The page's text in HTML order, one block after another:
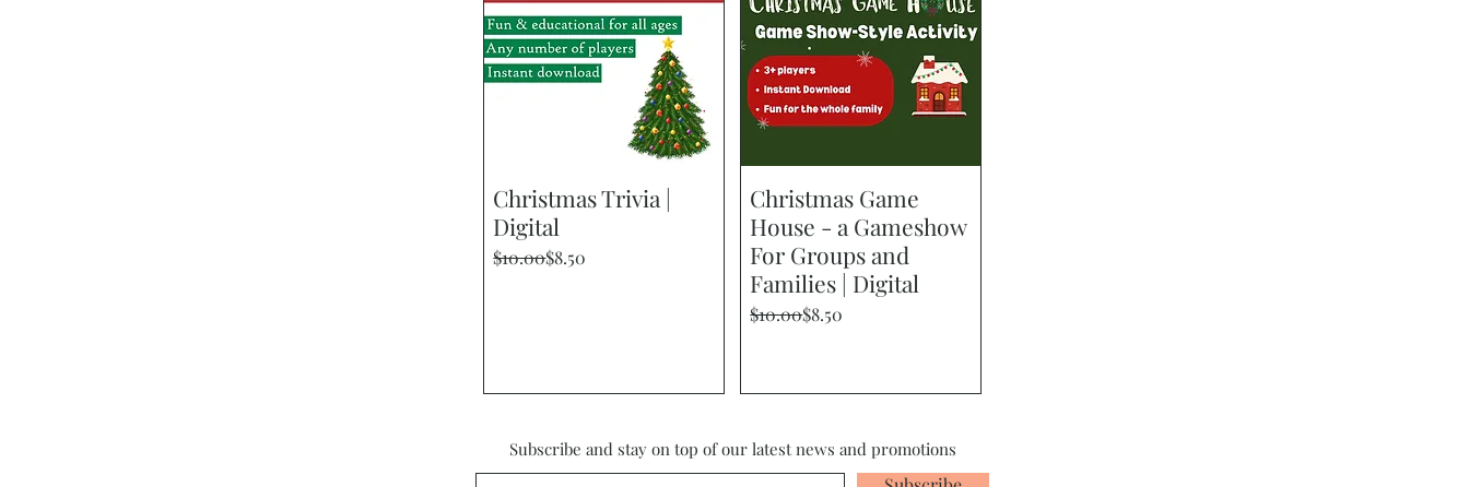
Quick View
Christmas Trivia |
Digital
Regular Price
$10.00
Sale Price
$8.50
Quick View
Christmas Game
House - a Gameshow
For Groups and
Families | Digital
Regular Price
$10.00
Sale Price
$8.50
Subscribe and stay on top of our latest news and promotions